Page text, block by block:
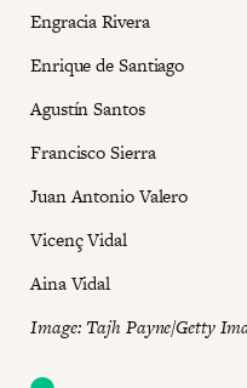
Engracia Rivera
Enrique de Santiago
Agustín Santos
Francisco Sierra
Juan Antonio Valero
Vicenç Vidal
Aina Vidal
I mage: Tajh Payne/Getty